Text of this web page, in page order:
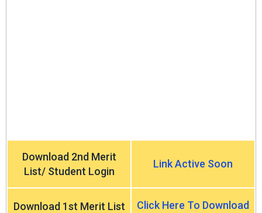
Download 2nd Merit
List/ Student Login
Link Active Soon
Download 1st Merit List
Click Here To Download